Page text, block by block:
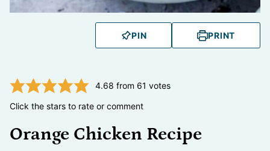
PIN PRINT
4.68 from 61 votes
Click the stars to rate or comment
Orange Chicken Recipe